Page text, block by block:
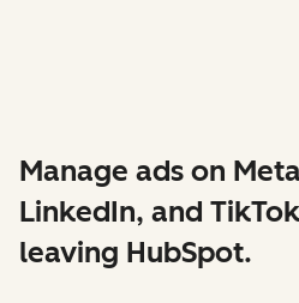
Manage ads on
LinkedIn, and
leaving HubSpot.